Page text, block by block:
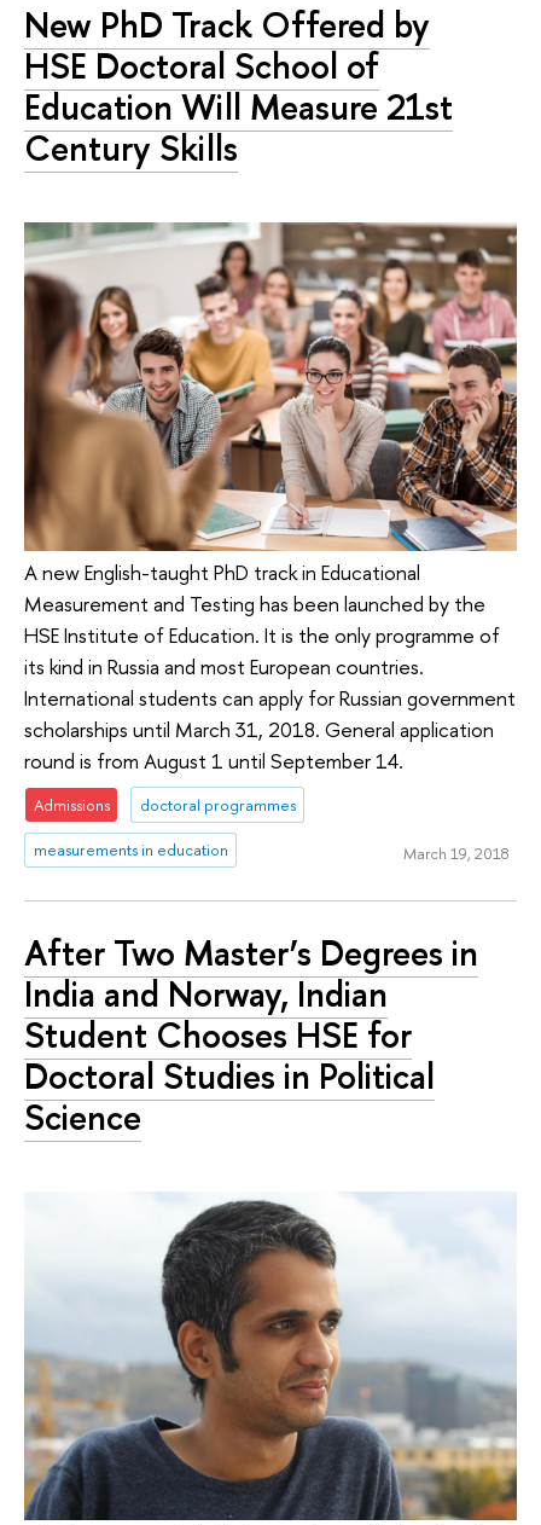
New PhD Track Offered by
HSE Doctoral School of
Education Will Measure 21st
Century Skills
A new English-taught PhD track in Educational
Measurement and Testing has been launched by the
HSE Institute of Education. It is the only programme of
its kind in Russia and most European countries.
International students can apply for Russian government
scholarships until March 31, 2018. General application
round is from August 1 until September 14.
Admissions doctoral programmes
measurements in education March 19, 2018
After Two Master’s Degrees in
India and Norway, Indian
Student Chooses HSE for
Doctoral Studies in Political
Science